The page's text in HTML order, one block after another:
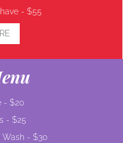
- $55
- $20
- $25
Wash - $30